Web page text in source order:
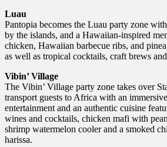
Luau
Pantopia becomes the Luau party zone
by the islands, and a Hawaiian-inspired
chicken, Hawaiian barbecue ribs, and
as well as tropical cocktails, craft brews
Vibin’ Village
The Vibin’ Village party zone takes over
transport guests to Africa with an
entertainment and an authentic cuisine
wines and cocktails, chicken mafi with
shrimp watermelon cooler and a smoked
harissa.